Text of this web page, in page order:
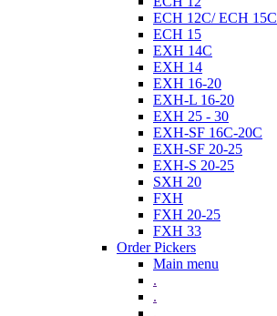
ECH 12C/ ECH 15C
ECH 15
EXH 14C
EXH 14
EXH 16-20
EXH-L 16-20
EXH 25 - 30
EXH-SF 16C-20C
EXH-SF 20-25
EXH-S 20-25
SXH 20
FXH
FXH 20-25
FXH 33
Order Pickers
Main menu
.
.